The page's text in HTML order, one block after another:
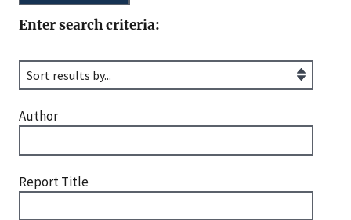
Enter search criteria:
Author
Report Title